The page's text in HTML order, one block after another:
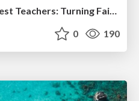
Why Mistakes Are the Best Teachers: Turning Failure into a Pathway for Growth
0 190